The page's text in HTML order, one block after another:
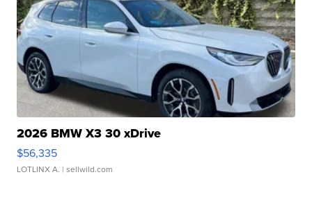
2026 BMW X3 30 xDrive
$56,335
LOTLINX A. | sellwild.com